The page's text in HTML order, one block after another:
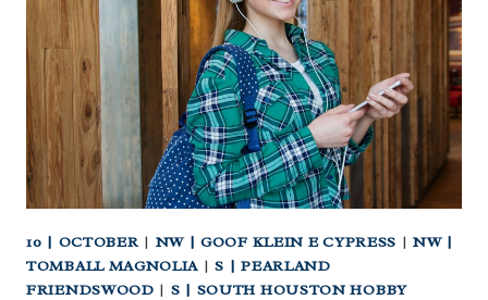
MAKER!
HANDS-
ON
STEM
SERIES
AT
LONE
STAR
FLIGHT
MUSEUM
10 | OCTOBER| NW | GOOF KLEIN E CYPRESS |NW |
TOMBALL MAGNOLIA |S | PEARLAND
FRIENDSWOOD | S | SOUTH HOUSTON HOBBY